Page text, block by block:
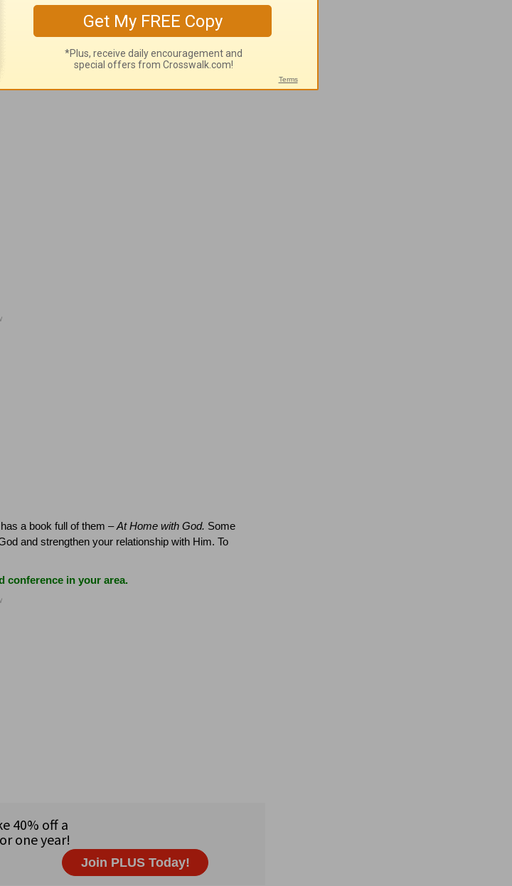
that needs solving. How it must hurt You when
much we love You. Lord, I commit to talk to You
has a book full of them –At Home with God. Some
and strengthen your relationship with Him. To
conference in your area.